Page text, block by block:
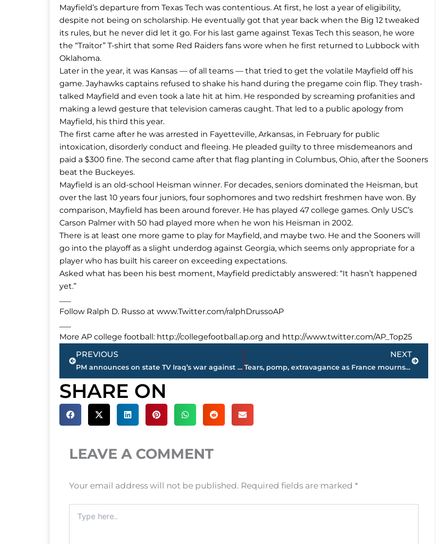
Mayfield’s departure from Texas Tech was contentious. At first, he lost a year of eligibility,
despite not being on scholarship. He eventually got that year back when the Big 12 tweaked
its rules, but he never did let it go. For his last game against Texas Tech this season, he wore
the “Traitor” T-shirt that some Red Raiders fans wore when he first returned to Lubbock with
Oklahoma.
Later in the year, it was Kansas — of all teams — that tried to get the volatile Mayfield off his
game. Jayhawks captains refused to shake his hand during the pregame coin flip. They trash-
talked Mayfield and even took a late hit at him. He responded by screaming profanities and
making a lewd gesture that television cameras caught. That led to a public apology from
Mayfield, his third this year.
The first came after he was arrested in Fayetteville, Arkansas, in February for public
intoxication, disorderly conduct and fleeing. He pleaded guilty to three misdemeanors and
paid a $300 fine. The second came after that flag planting in Columbus, Ohio, after the Sooners
beat the Buckeyes.
Mayfield is an old-school Heisman winner. For decades, seniors dominated the Heisman, but
over the last 10 years four juniors, four sophomores and two redshirt freshmen have won. By
comparison, Mayfield has been around forever. He has played 47 college games. Only USC’s
Carson Palmer with 50 had played more when he won his Heisman in 2002.
There is at least one more game to play for Mayfield, and maybe two. He and the Sooners will
go into the playoff as a slight underdog against Georgia, which seems only appropriate for a
player who has built his career on exceeding expectations.
Asked what has been his best moment, Mayfield predictably answered: “It hasn’t happened
yet.”
Follow Ralph D. Russo at www.Twitter.com/ralphDrussoAP
More AP college football: http://collegefootball.ap.org and http://www.twitter.com/AP_Top25
Prev
PREVIOUS
PM announces on state TV Iraq’s war against IS has ended
NEXT
Tears, pomp, extravagance as France mourns rocker Hallyday
Next
SHARE ON
LEAVE A COMMENT
Your email address will not be published. Required fields are marked *
here..